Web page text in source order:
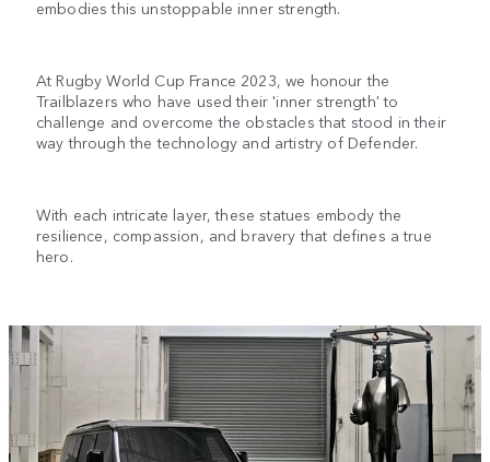
embodies this unstoppable inner strength.
At Rugby World Cup France 2023, we honour the
Trailblazers who have used their 'inner strength' to
challenge and overcome the obstacles that stood in their
way through the technology and artistry of Defender.
With each intricate layer, these statues embody the
resilience, compassion, and bravery that defines a true
hero.